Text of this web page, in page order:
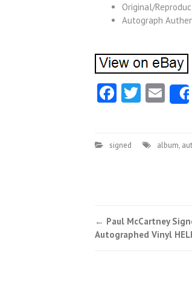
Original/
Autograph
signed album,
Post
← Paul McCartney
Autographed Vinyl